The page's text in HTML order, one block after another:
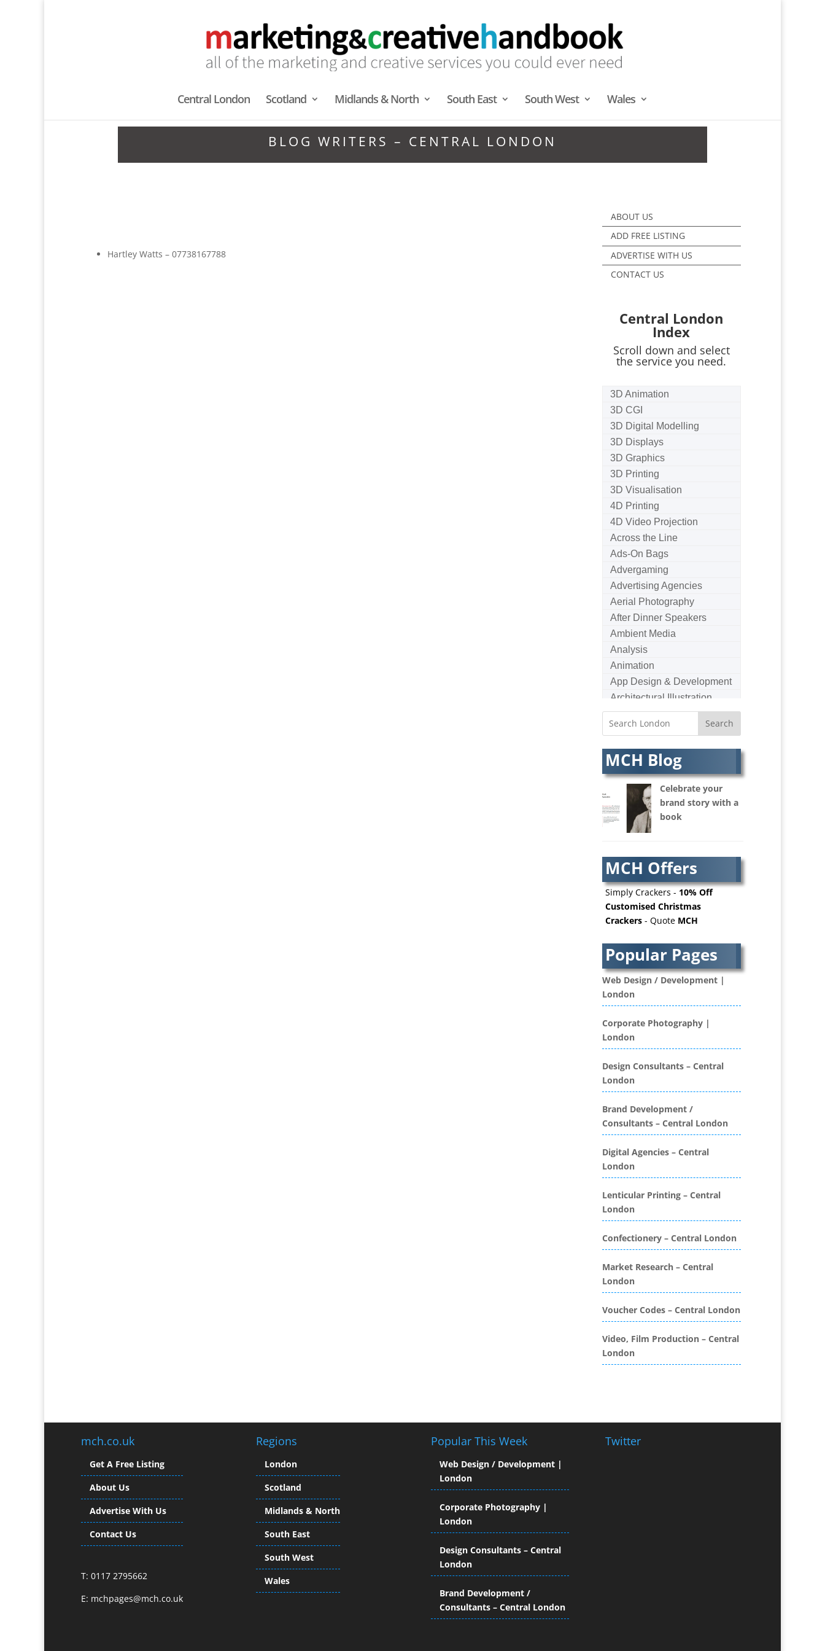
Central London Scotland Midlands & North South East South West Wales
BLOG WRITERS – CENTRAL LONDON
Hartley Watts – 07738167788
ABOUT US
ADD FREE LISTING
ADVERTISE WITH US
CONTACT US
Central London
Index
Scroll down and select
the service you need.
3D Animation
3D CGI
3D Digital Modelling
3D Displays
3D Graphics
3D Printing
3D Visualisation
4D Printing
4D Video Projection
Across the Line
Ads-On Bags
Advergaming
Advertising Agencies
Aerial Photography
After Dinner Speakers
Ambient Media
Analysis
Animation
App Design & Development
Architectural Illustration
Architectural Photography
Architectural Visualisation
Artworkers
Audio Hire
Audio Web
Augmented Reality
AV Equipment Hire / Sales
AV Supply & Installation
Award Hosts
Awards & Plaques
B2B Advertising
B2B Marketing
Bags
Balloon Printers
Balloons / Inflatables
Banner Stands
Super-wide Digital Printing
Bespoke Christmas Crackers
Bespoke Database
Applications
Binders & Presentation
Folders
Binding & Finishing
Book & E-Book Design
Book Covers
Brand Activation
Brand Ambassadors
Brand Development
Brand Engagement Agencies
Brand Experience
Brand Marketing
Branded Content
Luggage
Bunting
Business Gifts & Promotional
MCH Blog
Celebrate your
brand story with a
book
MCH Offers
Simply Crackers - 10% Off
Customised Christmas
Crackers - Quote MCH
Popular Pages
Web Design / Development |
London
Corporate Photography |
London
Design Consultants – Central
London
Brand Development /
Consultants – Central London
Digital Agencies – Central
London
Lenticular Printing – Central
London
Confectionery – Central London
Market Research – Central
London
Voucher Codes – Central London
Video, Film Production – Central
London
mch.co.uk
Get A Free Listing
About Us
Advertise With Us
Contact Us
T: 0117 2795662
E: mchpages@mch.co.uk
Regions
London
Scotland
Midlands & North
South East
South West
Wales
Popular This Week
Web Design / Development |
London
Corporate Photography |
London
Design Consultants – Central
London
Brand Development /
Consultants – Central London
Twitter